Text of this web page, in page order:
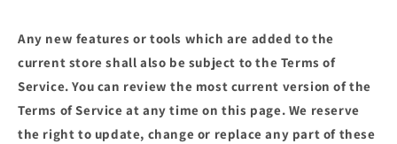
Any new features or tools which are added to the
current store shall also be subject to the Terms of
Service. You can review the most current version of the
Terms of Service at any time on this page. We reserve
the right to update, change or replace any part of these